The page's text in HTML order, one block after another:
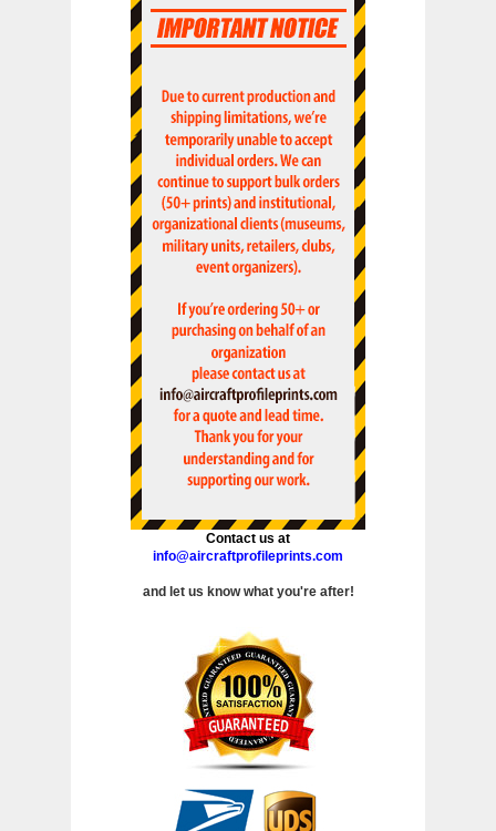
Contact us at
info@aircraftprofileprints.com
and let us know what you're after!